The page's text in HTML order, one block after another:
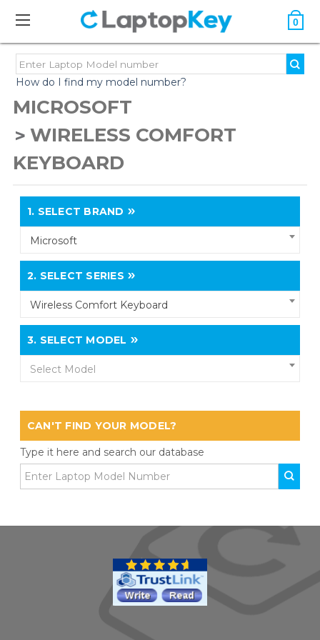
0
How do I find my model number?
MICROSOFT
WIRELESS COMFORT
KEYBOARD
1. SELECT BRAND
Microsoft
2. SELECT SERIES
Wireless Comfort Keyboard
3. SELECT MODEL
Select Model
CAN'T FIND YOUR MODEL?
Type it here and search our database